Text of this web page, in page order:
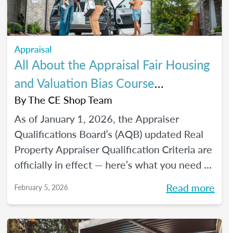
Appraisal
All About the Appraisal Fair Housing
and Valuation Bias Course
Requirements
ByThe CE Shop Team
As of January 1, 2026, the Appraiser
Qualifications Board’s (AQB) updated Real
Property Appraiser Qualification Criteria are
officially in effect — here’s what you need to
February 5, 2026 Read more